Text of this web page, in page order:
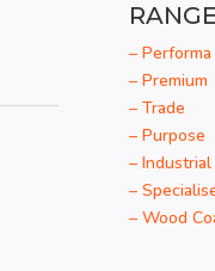
RANGE
–
– Premium
– Trade
– Purpose
–
–
– Wood